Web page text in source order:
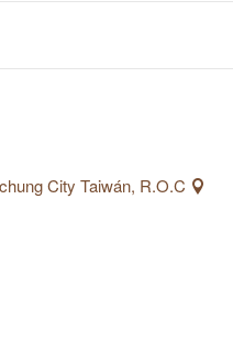
abundant in amazing
and endless
magnificent valley view,
scenic spots along
can't miss.
City Taiwán, R.O.C